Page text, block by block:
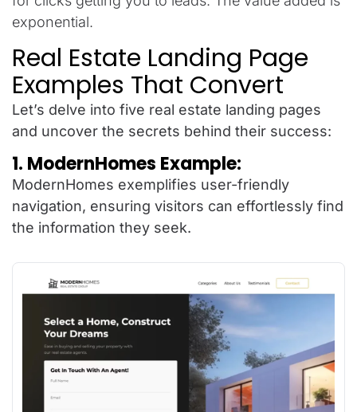
exponential.
Real Estate Landing Page
Examples That Convert
Let’s delve into five real estate landing pages
and uncover the secrets behind their success:
1. ModernHomes Example:
ModernHomes exemplifies user-friendly
navigation, ensuring visitors can effortlessly find
the information they seek.